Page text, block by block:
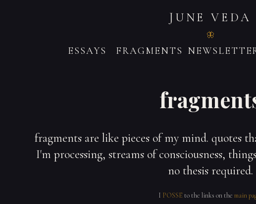
JUNE VEDA
ESSAYS FRAGMENTS
fragments are like pieces of my mind. quotes
I'm processing, streams of consciousness,
no thesis required.
I POSSE to the links on themain